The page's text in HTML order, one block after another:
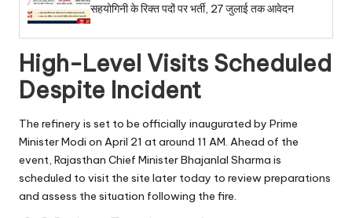
सहयोगिनी के रिक्त पदों पर भर्ती, 27 जुलाई तक आवेदन
High-Level Visits Scheduled
Despite Incident
The refinery is set to be officially inaugurated by Prime
Minister Modi on April 21 at around 11 AM. Ahead of the
event, Rajasthan Chief Minister Bhajanlal Sharma is
scheduled to visit the site later today to review preparations
and assess the situation following the fire.